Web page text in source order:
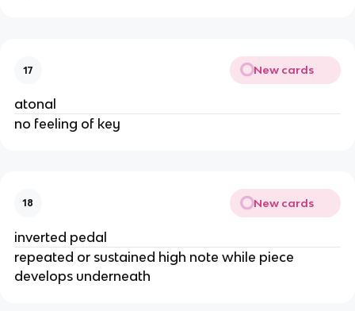
17 New cards
atonal
no feeling of key
18 New cards
inverted pedal
repeated or sustained high note while piece
develops underneath